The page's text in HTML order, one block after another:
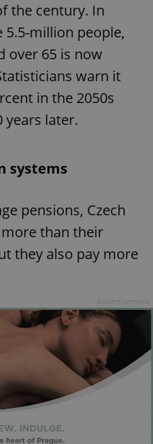
the century. In
5.5-million people,
over 65 is now
warn it
in the 2050s
years later.
systems
pensions, Czech
than their
they also pay more